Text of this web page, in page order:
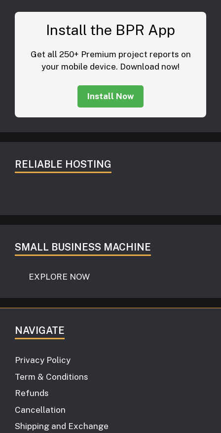
Install the BPR App
Get all 250+ Premium project reports on
your mobile device. Download now!
Install Now
RELIABLE HOSTING
SMALL BUSINESS MACHINE
EXPLORE NOW
NAVIGATE
Privacy Policy
Term & Conditions
Refunds
Cancellation
Shipping and Exchange